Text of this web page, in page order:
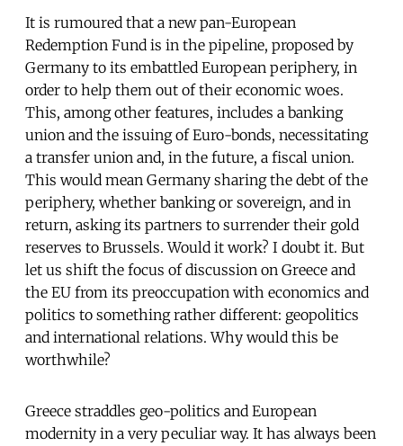
It is rumoured that a new pan-European
Redemption Fund is in the pipeline, proposed by
Germany to its embattled European periphery, in
order to help them out of their economic woes.
This, among other features, includes a banking
union and the issuing of Euro-bonds, necessitating
a transfer union and, in the future, a fiscal union.
This would mean Germany sharing the debt of the
periphery, whether banking or sovereign, and in
return, asking its partners to surrender their gold
reserves to Brussels. Would it work? I doubt it. But
let us shift the focus of discussion on Greece and
the EU from its preoccupation with economics and
politics to something rather different: geopolitics
and international relations. Why would this be
worthwhile?
Greece straddles geo-politics and European
modernity in a very peculiar way. It has always been